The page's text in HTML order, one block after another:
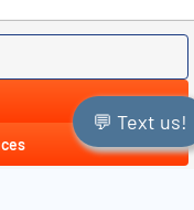
💬 Text us!